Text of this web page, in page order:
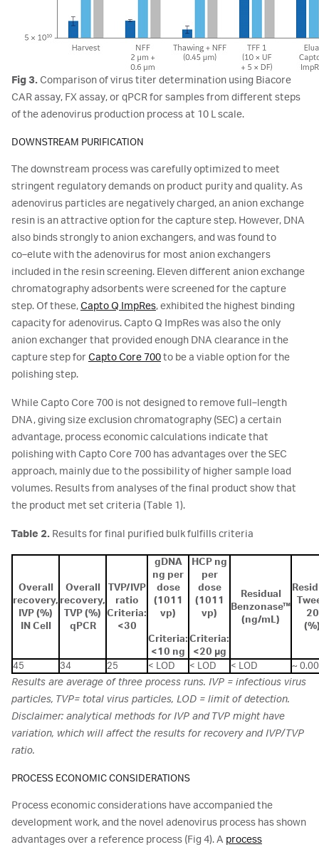
Fig 3. Comparison of virus titer determination using Biacore
CAR assay, FX assay, or qPCR for samples from different steps
of the adenovirus production process at 10 L scale.
DOWNSTREAM PURIFICATION
The downstream process was carefully optimized to meet
stringent regulatory demands on product purity and quality. As
adenovirus particles are negatively charged, an anion exchange
resin is an attractive option for the capture step. However, DNA
also binds strongly to anion exchangers, and was found to
co‑elute with the adenovirus for most anion exchangers
included in the resin screening. Eleven different anion exchange
chromatography adsorbents were screened for the capture
step. Of these, Capto Q ImpRes, exhibited the highest binding
capacity for adenovirus. Capto Q ImpRes was also the only
anion exchanger that provided enough DNA clearance in the
capture step for Capto Core 700to be a viable option for the
polishing step.
While Capto Core 700 is not designed to remove full‑length
DNA, giving size exclusion chromatography (SEC) a certain
advantage, process economic calculations indicate that
polishing with Capto Core 700 has advantages over the SEC
approach, mainly due to the possibility of higher sample load
volumes. Results from analyses of the final product show that
the product met set criteria (Table 1).
Table 2. Results for final purified bulk fulfills criteria
Overall
recovery,
IVP (%)
IN Cell
Overall
recovery,
TVP (%)
qPCR
TVP/IVP
ratio
Criteria:
<30
gDNA
ng per
dose
(1011
vp)
Criteria:
<10 ng
HCP ng
per
dose
(1011
vp)
Criteria:
<20 µg
Residual
Benzonase™
(ng/mL)
20
45 34 25 < LOD < LOD < LOD ~
Results are average of three process runs. IVP = infectious virus
particles, TVP= total virus particles, LOD = limit of detection.
Disclaimer: analytical methods for IVP and TVP might have
variation, which will affect the results for recovery and IVP/TVP
ratio.
PROCESS ECONOMIC CONSIDERATIONS
Process economic considerations have accompanied the
development work, and the novel adenovirus process has shown
advantages over a reference process (Fig 4). A process